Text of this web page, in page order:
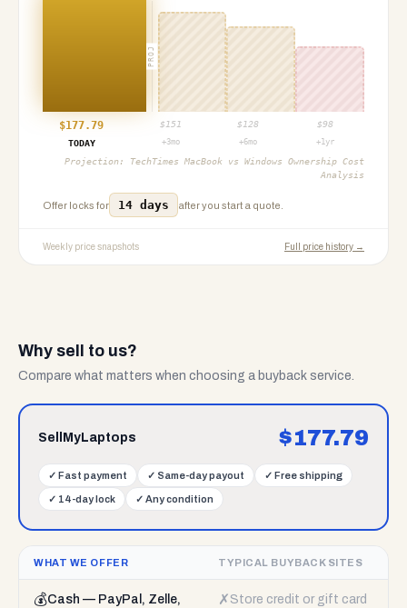
PROJ
$177.79 $ 151 $ 128 $98
TODAY
+3mo +6mo +1yr
Projection: TechTimes MacBook vs Windows Ownership Cost
Analysis
Offer locks for 14 days after you start a quote.
Weekly price snapshots Full price history →
Why sell to us?
Compare what matters when choosing a buyback service.
SellMyLaptops $177.79
✓ Fast payment ✓ Same-day payout ✓ Free shipping
✓ 14-day lock ✓ Any condition
WHAT WE OFFER TYPICAL BUYBACK SITES
💰Cash — PayPal, Zelle,
✗ Store credit or gift card